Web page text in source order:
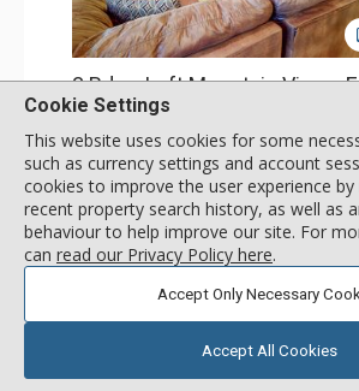
3 Bdrm Loft Mountain View -
Incl:13 x |Max:
Stay Connected: Free WiFi
Entertainment: Cable TV, DVD Player, 5
Extras: Alarm Clock, BBQ, Balcony, 4
Ironing Board, Safe
Kitchen: Coffee Maker, Dishwasher, Full
Microwave
Bathroom: 2 3/4 Bathrooms, Bathrobes, 2
Comfort: Gas Fireplace
More
call for rate
Cookie Settings
This website uses cookies for some
such as currency settings and account
cookies to improve the user experience
recent property search history, as well as
behaviour to help improve our site. For
can read our Privacy Policy here.
Accept Only Necessary
Accept All Cookies